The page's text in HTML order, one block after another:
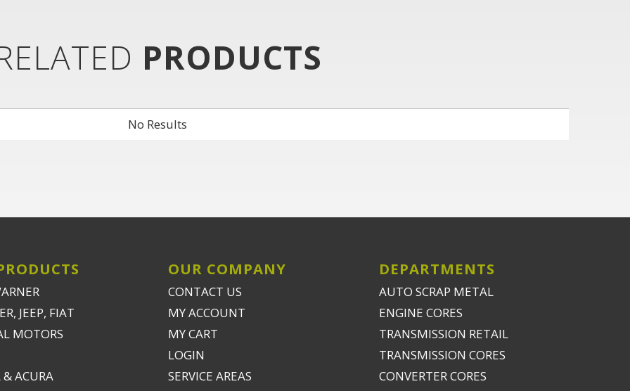
PRODUCTS
No Results
JEEP, FIAT
MOTORS
ACURA
OUR COMPANY
CONTACT US
MY ACCOUNT
MY CART
LOGIN
SERVICE AREAS
DEPARTMENTS
AUTO SCRAP METAL
ENGINE CORES
TRANSMISSION RETAIL
TRANSMISSION CORES
CONVERTER CORES